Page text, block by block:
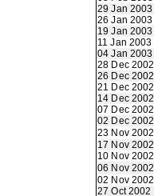
29 Jan 2003
26 Jan 2003
19 Jan 2003
11 Jan 2003
04 Jan 2003
28 Dec 2002
26 Dec 2002
21 Dec 2002
14 Dec 2002
07 Dec 2002
02 Dec 2002
23 Nov 2002
17 Nov 2002
10 Nov 2002
06 Nov 2002
02 Nov 2002
27 Oct 2002